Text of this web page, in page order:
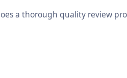
a thorough quality review